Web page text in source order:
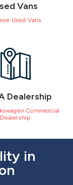
Vans
Used Vans
Dealership
Commercial
Dealership
in